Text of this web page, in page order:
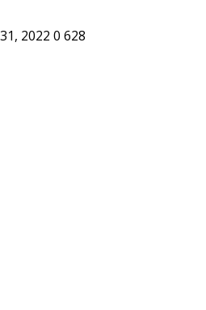
2022 0 628